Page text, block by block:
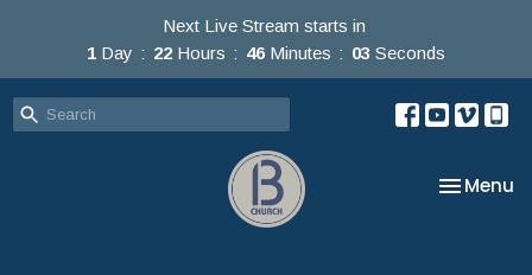
Next Live Stream starts in
1 Day 22 Hours 46 Minutes 01 Second
Toggle
Menu